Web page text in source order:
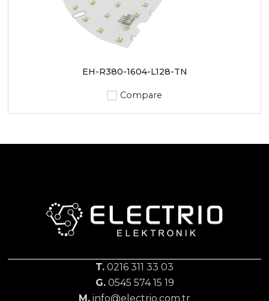
EH-R380-1604-L128-TN
Compare
T. 0216 311 33 03
G.0545 574 15 19
M. info@electrio.com.tr